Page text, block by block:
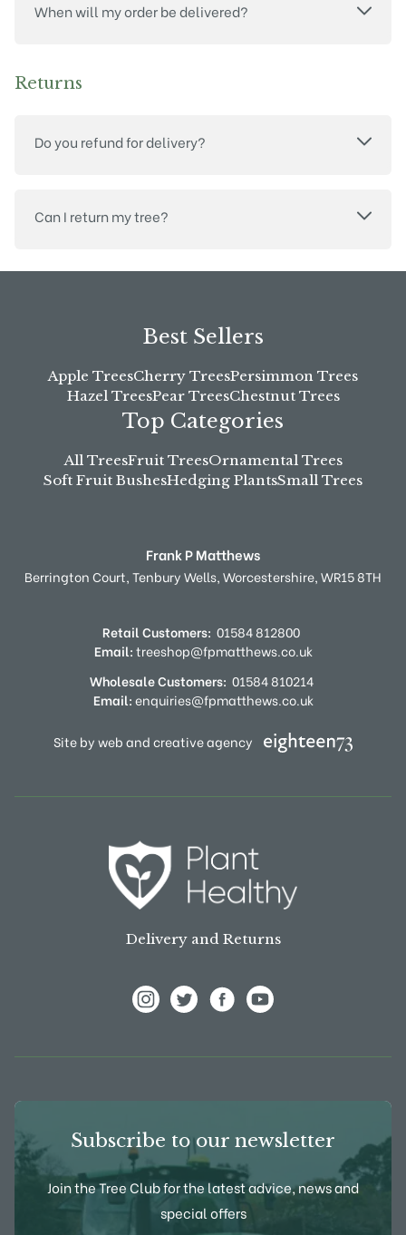
When will my order be delivered?
Returns
Do you refund for delivery?
Can I return my tree?
Best Sellers
Apple TreesCherry TreesPersimmon Trees
Hazel TreesPear TreesChestnut Trees
Top Categories
All TreesFruit TreesOrnamental Trees
Soft Fruit BushesHedging PlantsSmall Trees
Frank P Matthews
Berrington Court,Tenbury Wells,Worcestershire,WR15 8TH
Retail Customers: 01584 812800
Email:treeshop@fpmatthews.co.uk
Wholesale Customers: 01584 810214
Email:enquiries@fpmatthews.co.uk
Site by web and creative agency
Delivery and Returns
Subscribe to our newsletter
Join the Tree Club for the latest advice, news and
special offers